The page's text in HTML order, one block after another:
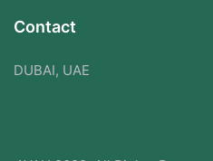
Contact
DUBAI, UAE